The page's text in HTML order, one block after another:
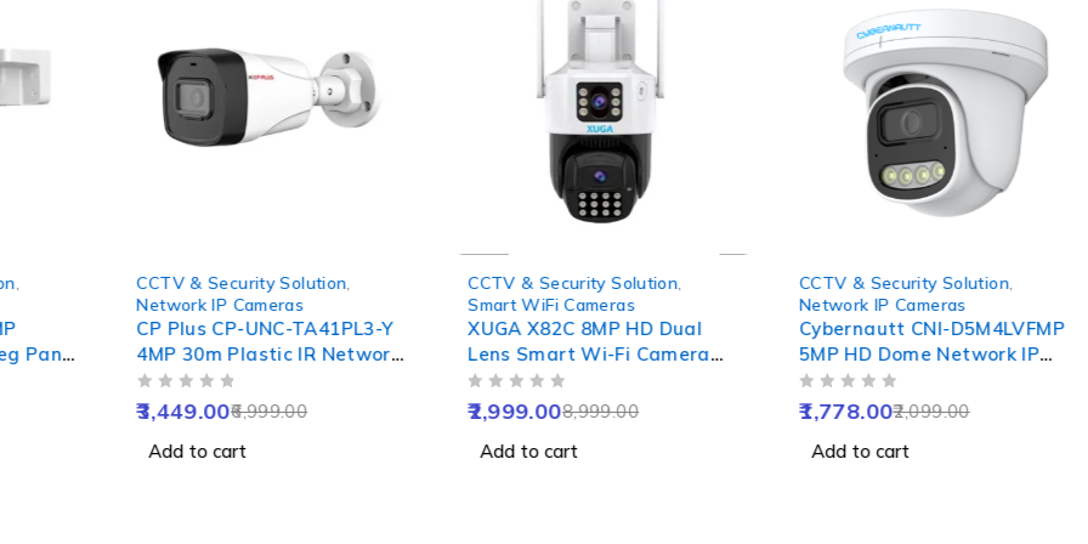
,
Pan
CCTV & Security Solution,
Network IP Cameras
CP Plus CP-UNC-TA41PL3-Y
4MP 30m Plastic IR Network
Bullet Camera, NVR Enabled
6,999.00
3,449.00
Add to cart
CCTV & Security Solution,
Smart WiFi Cameras
XUGA X82C 8MP HD Dual
Lens Smart Wi-Fi Camera
with Two Way Audio, Motion
Detect, Colour Night Vision,
Support SD upto 256GB
8,999.00
2,999.00
Add to cart
CCTV & Security Solution,
Network IP Cameras
Cybernautt CNI-D5M4LVFMP
5MP HD Dome Network IP
Camera with Colour Night
Vision, Human Detect,
Audio & NVR Enabled
2,099.00
1,778.00
Add to cart